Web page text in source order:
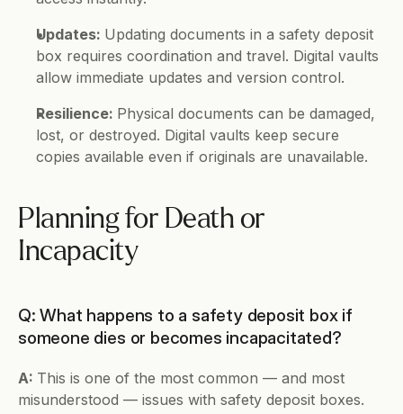
Updates: Updating documents in a safety deposit
box requires coordination and travel. Digital vaults
allow immediate updates and version control.
Resilience: Physical documents can be damaged,
lost, or destroyed. Digital vaults keep secure
copies available even if originals are unavailable.
Planning for Death or
Incapacity
Q: What happens to a safety deposit box if
someone dies or becomes incapacitated?
A: This is one of the most common — and most
misunderstood — issues with safety deposit boxes.